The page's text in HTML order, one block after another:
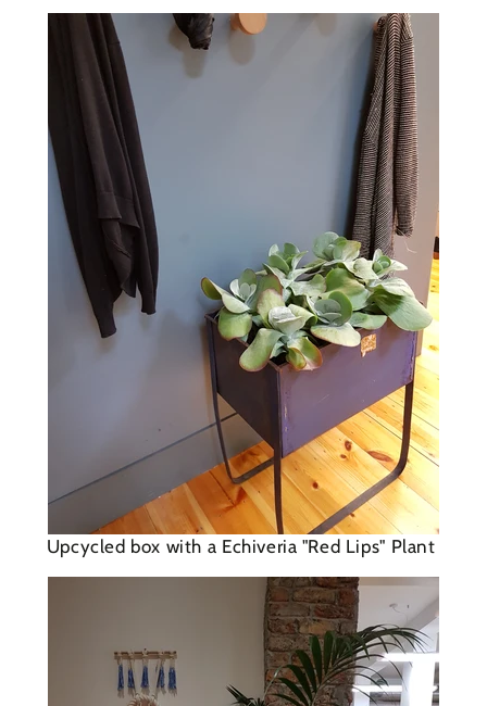
Upcycled box with a Echiveria "Red Lips" Plant